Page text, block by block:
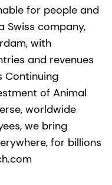
for people and
Swiss company,
with
and revenues
Continuing
of Animal
worldwide
we bring
for billions